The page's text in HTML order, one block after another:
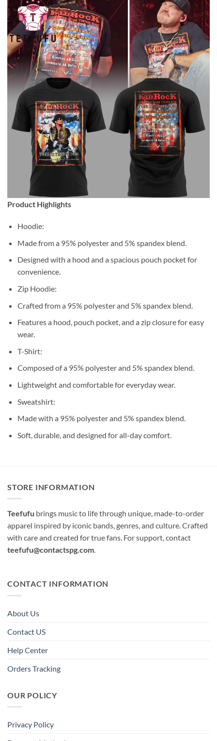
Product Highlights
Hoodie:
Made from a 95% polyester and 5% spandex blend.
Designed with a hood and a spacious pouch pocket for
convenience.
Zip Hoodie:
Crafted from a 95% polyester and 5% spandex blend.
Features a hood, pouch pocket, and a zip closure for easy
wear.
T-Shirt:
Composed of a 95% polyester and 5% spandex blend.
Lightweight and comfortable for everyday wear.
Sweatshirt:
Made with a 95% polyester and 5% spandex blend.
Soft, durable, and designed for all-day comfort.
STORE INFORMATION
Teefufu brings music to life through unique, made-to-order
apparel inspired by iconic bands, genres, and culture. Crafted
with care and created for true fans. For support, contact
teefufu@contactspg.com.
CONTACT INFORMATION
About Us
Contact US
Help Center
Orders Tracking
OUR POLICY
Privacy Policy